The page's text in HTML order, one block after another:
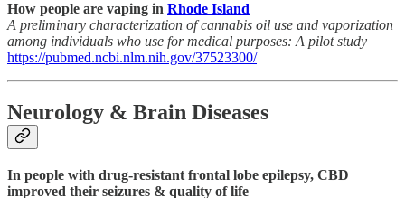
How people are vaping in Rhode Island
A preliminary characterization of cannabis oil use and vaporization
among individuals who use for medical purposes: A pilot study
https://pubmed.ncbi.nlm.nih.gov/37523300/
Neurology & Brain Diseases
In people with drug-resistant frontal lobe epilepsy, CBD
improved their seizures & quality of life